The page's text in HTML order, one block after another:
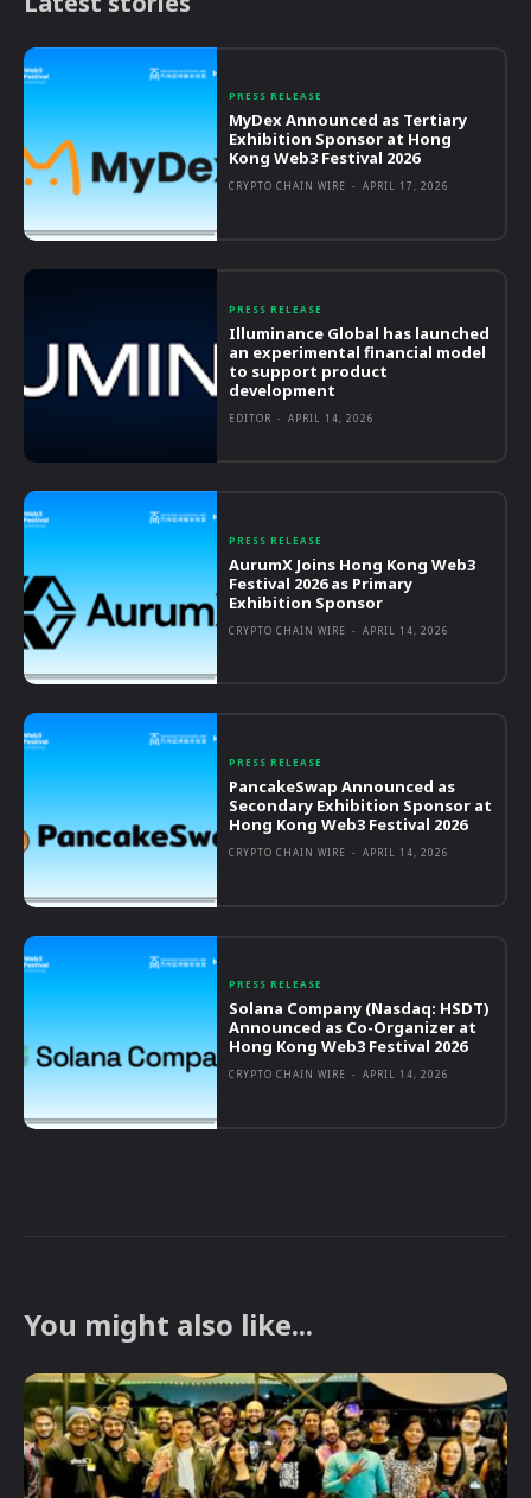
PRESS RELEASE
MyDex Announced as Tertiary
Exhibition Sponsor at Hong
Kong Web3 Festival 2026
CRYPTO CHAIN WIRE - APRIL 17, 2026
PRESS RELEASE
Illuminance Global has launched
an experimental financial model
to support product
development
EDITOR - APRIL 14, 2026
PRESS RELEASE
AurumX Joins Hong Kong Web3
Festival 2026 as Primary
Exhibition Sponsor
CRYPTO CHAIN WIRE - APRIL 14, 2026
PRESS RELEASE
PancakeSwap Announced as
Secondary Exhibition Sponsor at
Hong Kong Web3 Festival 2026
CRYPTO CHAIN WIRE - APRIL 14, 2026
PRESS RELEASE
Solana Company (Nasdaq: HSDT)
Announced as Co-Organizer at
Hong Kong Web3 Festival 2026
CRYPTO CHAIN WIRE - APRIL 14, 2026
You might also like...